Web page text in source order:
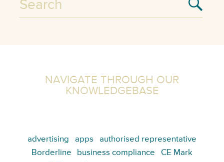
NAVIGATE THROUGH OUR
KNOWLEDGEBASE
advertising apps
authorised representative
Borderline
business compliance CE Mark